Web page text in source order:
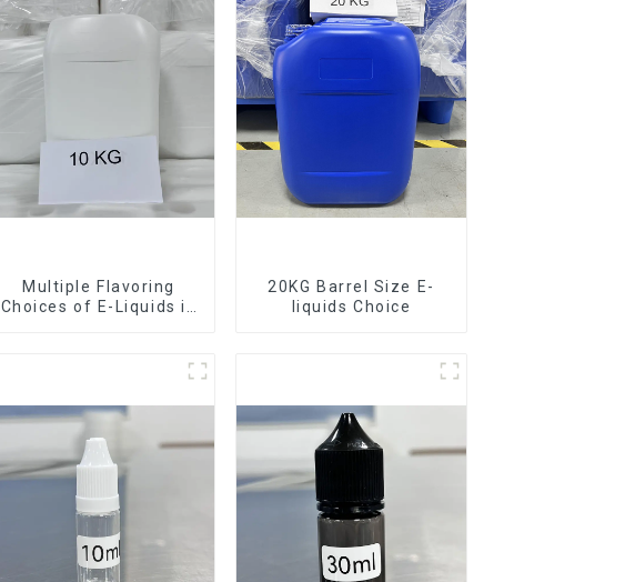
Multiple Flavoring
Choices of E-Liquids in
20KG Barrel Size E-
liquids Choice